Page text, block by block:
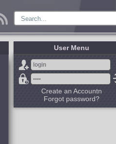
User Menu
Create an Accountn
Forgot password?